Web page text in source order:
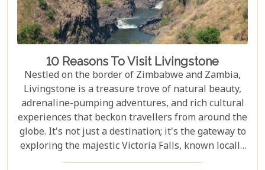
10 Reasons To Visit Livingstone
Nestled on the border of Zimbabwe and Zambia,
Livingstone is a treasure trove of natural beauty,
adrenaline-pumping adventures, and rich cultural
experiences that beckon travellers from around the
globe. It's not just a destination; it's the gateway to
exploring the majestic Victoria Falls, known locally
as Mosi-oa-Tunya or "The Smoke That Thunders."